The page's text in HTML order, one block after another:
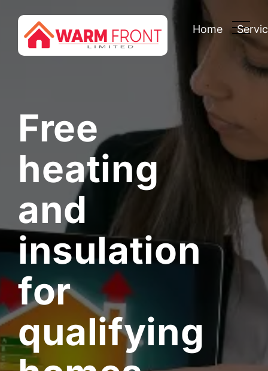
Home
Free
heating
and
insulation
for
qualifying